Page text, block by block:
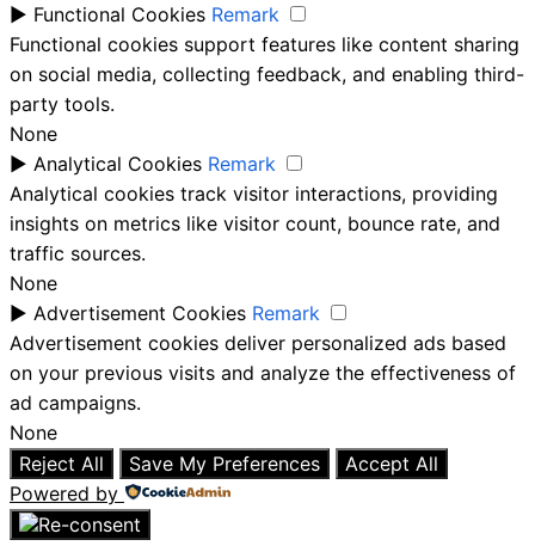
► Functional Cookies Remark
Functional cookies support features like content sharing
on social media, collecting feedback, and enabling third-
party tools.
None
► Analytical Cookies Remark
Analytical cookies track visitor interactions, providing
insights on metrics like visitor count, bounce rate, and
traffic sources.
None
► Advertisement Cookies Remark
Advertisement cookies deliver personalized ads based
on your previous visits and analyze the effectiveness of
ad campaigns.
None
Reject All
Save My Preferences
Accept All
Powered by